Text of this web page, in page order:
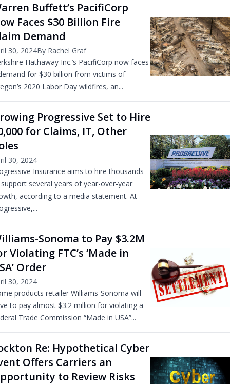
Buffett’s PacifiCorp
Faces $30 Billion Fire
Demand
30, 2024By Rachel Graf
Hathaway Inc.’s PacifiCorp now faces
for $30 billion from victims of
2020 Labor Day wildfires, an...
Progressive Set to Hire
for Claims, IT, Other
30, 2024
Insurance aims to hire thousands
several years of year-over-year
according to a media statement. At
Sonoma to Pay $3.2M
Violating FTC’s ‘Made in
Order
30, 2024
products retailer Williams-Sonoma will
to pay almost $3.2 million for violating a
Trade Commission “Made in USA”...
Re: Hypothetical Cyber
Offers Carriers an
to Review Risks